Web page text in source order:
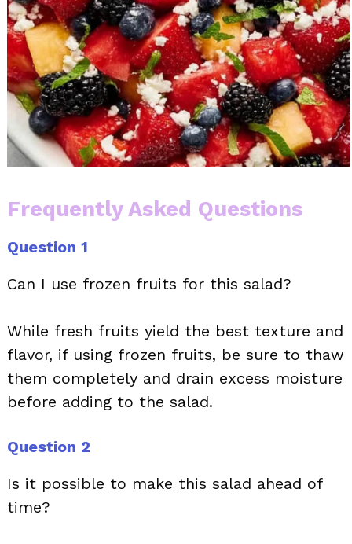
Frequently Asked Questions
Question 1
Can I use frozen fruits for this salad?
While fresh fruits yield the best texture and
flavor, if using frozen fruits, be sure to thaw
them completely and drain excess moisture
before adding to the salad.
Question 2
Is it possible to make this salad ahead of
time?